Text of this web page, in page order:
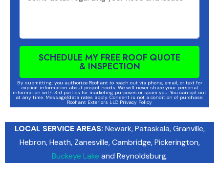
SCHEDULE MY FREE ROOF QUOTE
& INSPECTION
By submitting, you authorize Roofiant to reach out via phone, email, or text for
explicit information about project needs. We will never share your personal
information with 3rd parties for marketing purposes or spam you. You can opt out
at any time. Message/data rates apply. Consent is not a condition of purchase.
Roofiant Exteriors LLC Privacy Policy
LOCAL SERVICE AREAS: Newark, Pataskala,Granville,
Hebron,Heath, Zanesville,Cambridge, Pickerington,
Buckeye Lake and Reynoldsburg.